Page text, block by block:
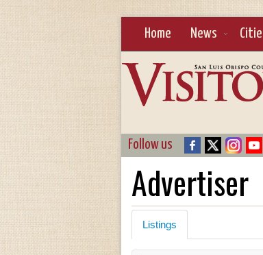
Home News
Follow us
Advertiser
Listings